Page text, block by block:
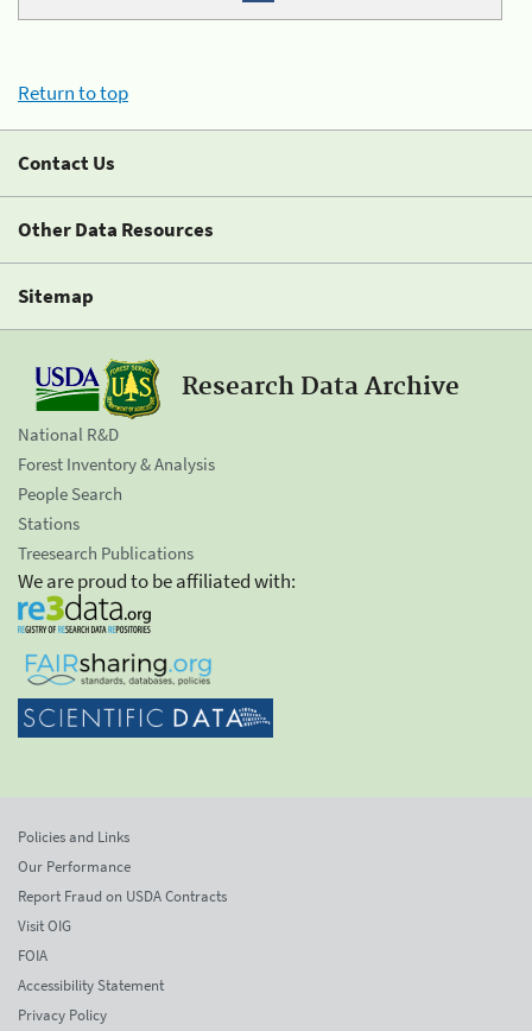
Return to top
Contact Us
Other Data Resources
Sitemap
Research Data Archive
National R&D
Forest Inventory & Analysis
People Search
Stations
Treesearch Publications
We are proud to be affiliated with:
Policies and Links
Our Performance
Report Fraud on USDA Contracts
Visit OIG
FOIA
Accessibility Statement
Privacy Policy